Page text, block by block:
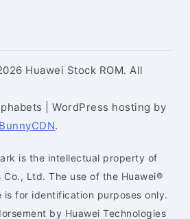
Huawei Stock ROM. All
| WordPress hosting by
BunnyCDN.
is the intellectual property of
Co., Ltd. The use of the Huawei®
is for identification purposes only.
by Huawei Technologies